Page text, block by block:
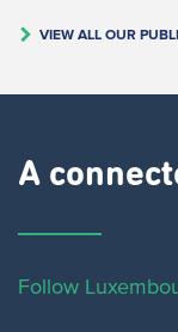
VIEW ALL OUR
A
Follow